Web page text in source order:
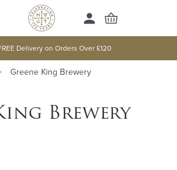
Delivery on Orders Over £120
Greene King Brewery
Brewery